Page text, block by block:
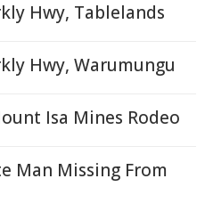
Hwy, Tablelands
Hwy, Warumungu
Isa Mines Rodeo
Man Missing From